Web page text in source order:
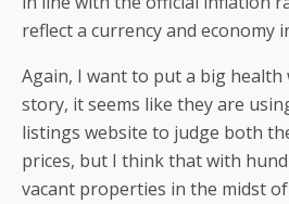
reflect a currency and economy
Again, I want to put a big
story, it seems like they are
listings website to judge both
prices, but I think that with
vacant properties in the midst